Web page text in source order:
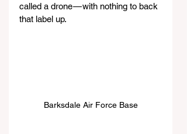
called a drone — with nothing to back
that label up.
Barksdale Air Force Base